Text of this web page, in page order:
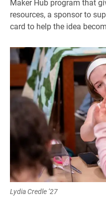
Maker Hub program that
resources, a sponsor to
card to help the idea
Lydia Credle ’27